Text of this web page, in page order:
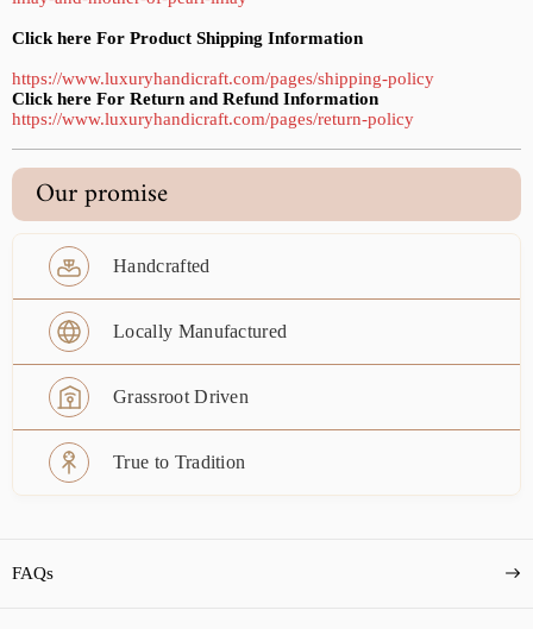
Click here For Product Shipping Information
https://www.luxuryhandicraft.com/pages/shipping-policy
Click here For Return and Refund Information
https://www.luxuryhandicraft.com/pages/return-policy
Our promise
Handcrafted
Locally Manufactured
Grassroot Driven
True to Tradition
FAQs